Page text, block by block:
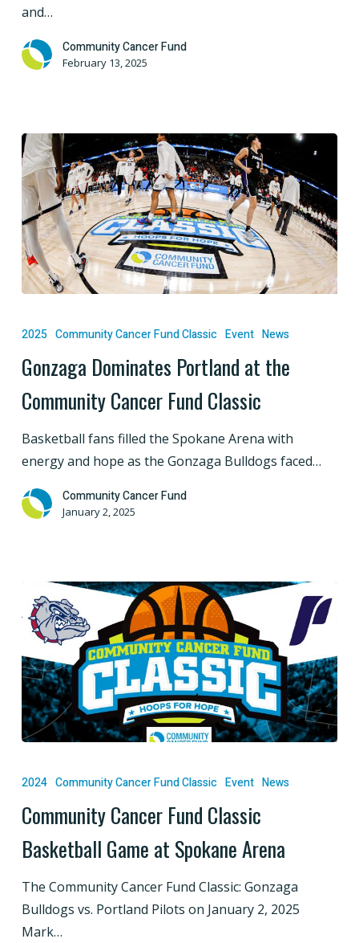
the
Kennel
and…
Community Cancer Fund
February 13, 2025
Dominates
at
the
Cancer
Fund
Classic
2025 Community Cancer Fund Classic Event News
Gonzaga Dominates Portland at the
Community Cancer Fund Classic
Basketball fans filled the Spokane Arena with
energy and hope as the Gonzaga Bulldogs faced…
Community Cancer Fund
January 2, 2025
Cancer
Classic
Basketball
at
Spokane
Arena
2024 Community Cancer Fund Classic Event News
Community Cancer Fund Classic
Basketball Game at Spokane Arena
The Community Cancer Fund Classic: Gonzaga
Bulldogs vs. Portland Pilots on January 2, 2025
Mark…